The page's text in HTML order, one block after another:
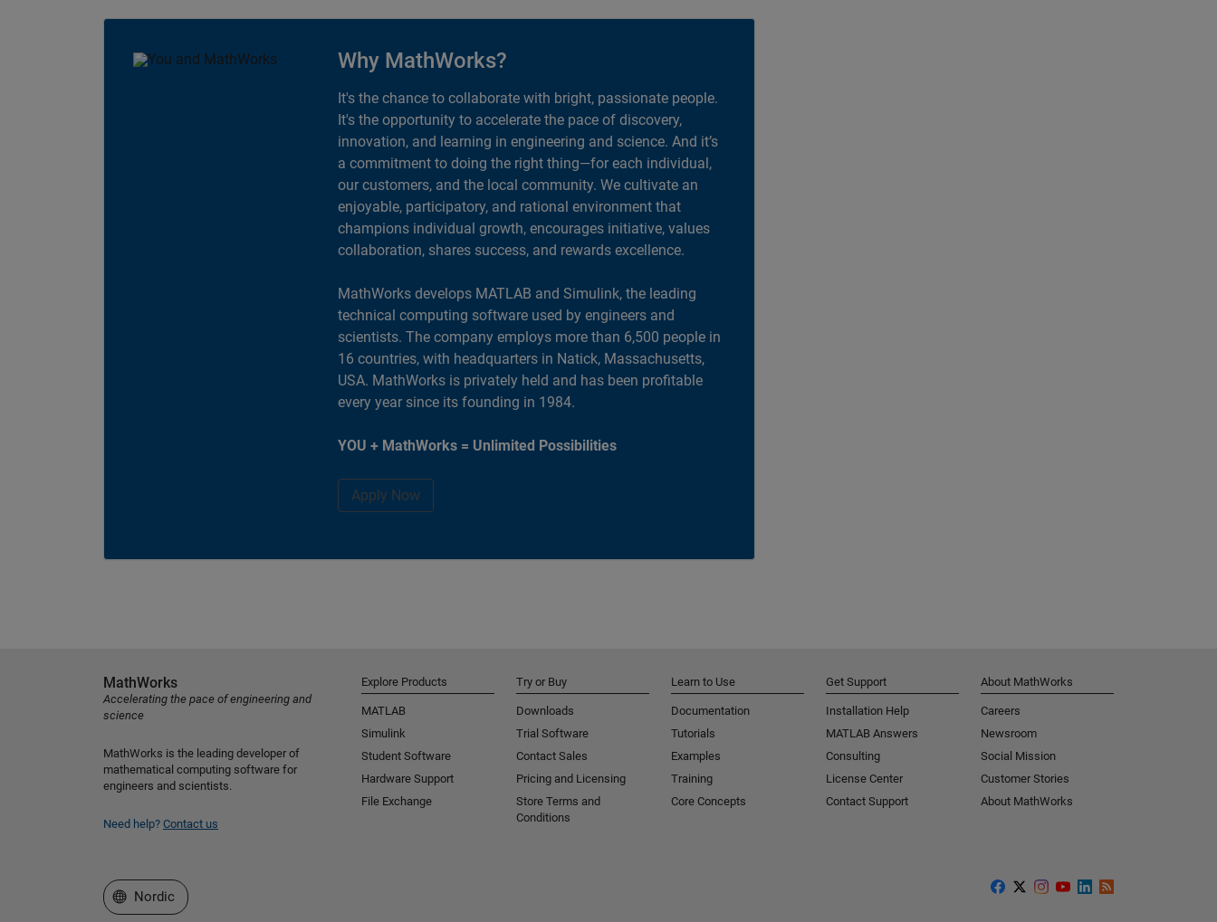
Why MathWorks?
It's the chance to collaborate with bright, passionate people.
It's the opportunity to accelerate the pace of discovery,
innovation, and learning in engineering and science. And it’s
a commitment to doing the right thing—for each individual,
our customers, and the local community. We cultivate an
enjoyable, participatory, and rational environment that
champions individual growth, encourages initiative, values
collaboration, shares success, and rewards excellence.
MathWorks develops MATLAB and Simulink, the leading
technical computing software used by engineers and
scientists. The company employs more than 6,500 people in
16 countries, with headquarters in Natick, Massachusetts,
USA. MathWorks is privately held and has been profitable
every year since its founding in 1984.
YOU + MathWorks = Unlimited Possibilities
Apply Now
MathWorks
Accelerating the pace of engineering and
science
MathWorks is the leading developer of
mathematical computing software for
engineers and scientists.
Need help? Contact us
Explore Products
MATLAB
Simulink
Student Software
Hardware Support
File Exchange
Try or Buy
Downloads
Trial Software
Contact Sales
Pricing and Licensing
Store Terms and
Conditions
Learn to Use
Documentation
Tutorials
Examples
Training
Core Concepts
Get Support
Installation Help
MATLAB Answers
Consulting
License Center
Contact Support
About MathWorks
Careers
Newsroom
Social Mission
Customer Stories
About MathWorks
Select a Web Site
Nordic